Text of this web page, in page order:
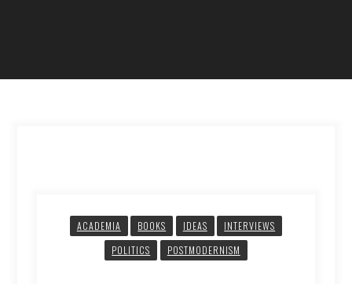
ACADEMIA BOOKS IDEAS
INTERVIEWS
POLITICS
POSTMODERNISM